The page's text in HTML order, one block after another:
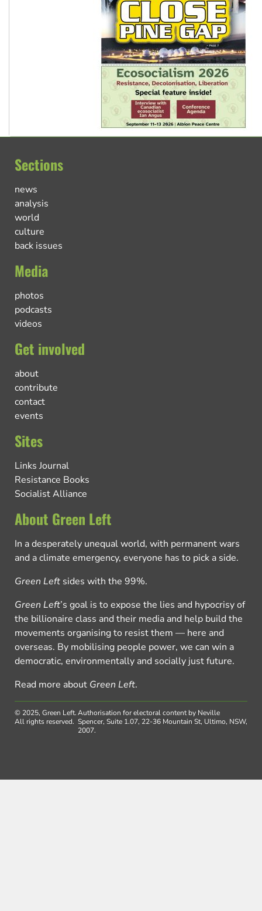
Sections
news
analysis
world
culture
back issues
Media
photos
podcasts
videos
Get involved
about
contribute
contact
events
Sites
Links Journal
Resistance Books
Socialist Alliance
About Green Left
In a desperately unequal world, with permanent wars
and a climate emergency, everyone has to pick a side.
Green Left sides with the 99%.
Green Left’s goal is to expose the lies and hypocrisy of
the billionaire class and their media and help build the
movements organising to resist them — here and
overseas. By mobilising people power, we can win a
democratic, environmentally and socially just future.
Read more about Green Left.
© 2025, Green Left.
All rights reserved.
Authorisation for electoral content by Neville
Spencer, Suite 1.07, 22-36 Mountain St, Ultimo, NSW,
2007.